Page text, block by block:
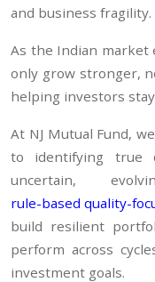
and business fragility.
As the Indian market
only grow stronger,
helping investors
At NJ Mutual Fund,
to identifying true
uncertain,
rule-based quality-
build resilient
perform across
investment goals.